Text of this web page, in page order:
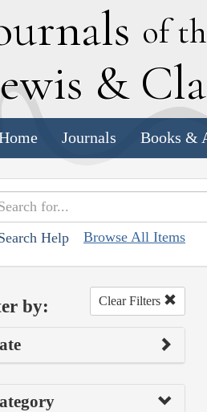
of
ewis & C
Journals Books &
Help Browse All Items
by: Clear Filters